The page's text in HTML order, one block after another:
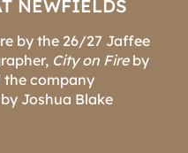
NEWFIELDS
by the 26/27 Jaffee
City on Fireby
the company
Joshua Blake